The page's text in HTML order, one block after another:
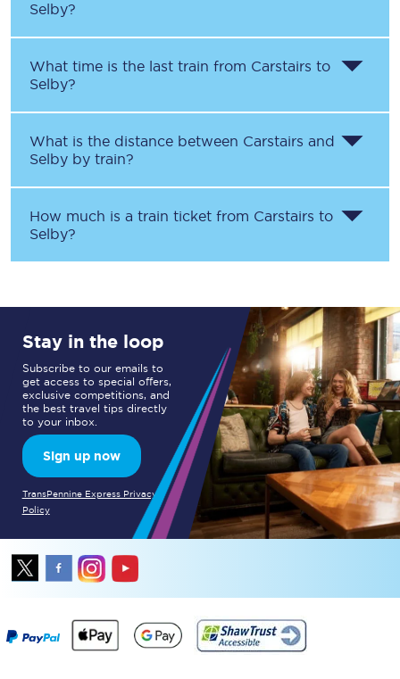
Selby?
What time is the last train from Carstairs to
Selby?
What is the distance between Carstairs and
Selby by train?
How much is a train ticket from Carstairs to
Selby?
Stay in the loop
Subscribe to our emails to
get access to special offers,
exclusive competitions, and
the best travel tips directly
to your inbox.
Sign up now
TransPennine Express Privacy
Policy